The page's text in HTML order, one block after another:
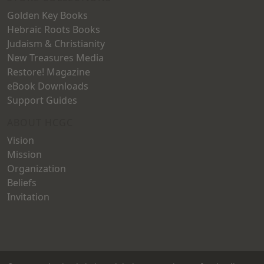
Golden Key Books
Hebraic Roots Books
Judaism & Christianity
New Treasures Media
Restore! Magazine
eBook Downloads
Support Guides
Vision
Mission
Organization
Beliefs
Invitation